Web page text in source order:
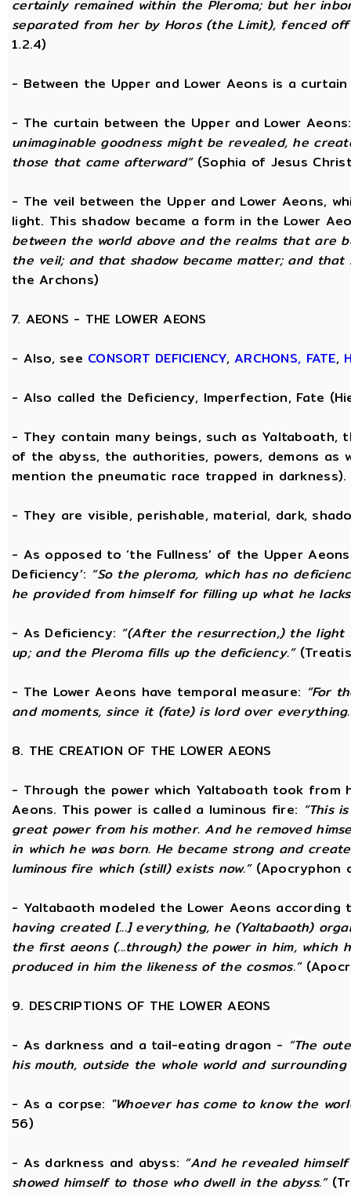
certainly remained within the Pleroma; but her
separated from her by Horos (the Limit), fenced
1.2.4)
- Between the Upper and Lower Aeons is a curtain
- The curtain between the Upper and Lower
unimaginable goodness might be revealed, he
those that came afterward”(Sophia of Jesus
- The veil between the Upper and Lower Aeons,
light. This shadow became a form in the Lower
between the world above and the realms that are
the veil; and that shadow became matter; and that
the Archons)
7. AEONS - THE LOWER AEONS
- Also, see CONSORT DEFICIENCY,ARCHONS, FATE,
- Also called the Deficiency, Imperfection, Fate
- They contain many beings, such as Yaltaboath,
of the abyss, the authorities, powers, demons as
mention the pneumatic race trapped in darkness).
- They are visible, perishable, material, dark,
- As opposed to ‘the Fullness’ of the Upper
Deficiency’: “So the pleroma, which has no
he provided from himself for filling up what he
- As Deficiency: “(After the resurrection,) the light
up; and the Pleroma fills up the deficiency.”
- The Lower Aeons have temporal measure: “For
and moments, since it (fate) is lord over
8. THE CREATION OF THE LOWER AEONS
- Through the power which Yaltaboath took from
Aeons. This power is called a luminous fire: “This
great power from his mother. And he removed
in which he was born. He became strong and
luminous fire which (still) exists now.”(Apocryphon
- Yaltabaoth modeled the Lower Aeons
having created [...] everything, he (Yaltabaoth)
the first aeons (...through) the power in him, which
produced in him the likeness of the cosmos.”
9. DESCRIPTIONS OF THE LOWER AEONS
- As darkness and a tail-eating dragon - “The
his mouth, outside the whole world and surrounding
- As a corpse: "Whoever has come to know the
56)
- As darkness and abyss: “And he revealed
showed himself to those who dwell in the abyss.”